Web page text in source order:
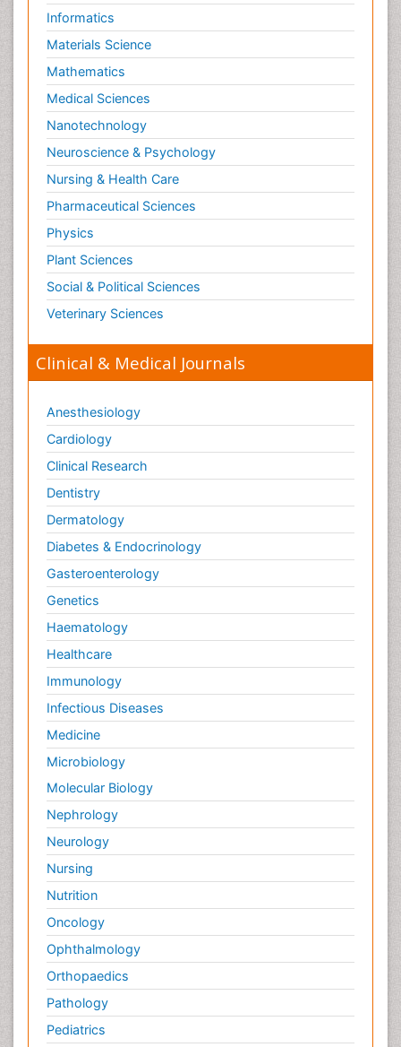
Low Back Pain
Malignant Osteoid
Mammography
Meditation
Metastatic Bone Cancer
Minimal Invasive surgery
Molecular Profiling of Bone Tumors
Multilobular Tumour of Bone
Muscle Movements
Musculoskeletal Physical Therapy
Musculoskeletal Physiotherapy
Musculoskeletal Radiology
Natural Pain Relievers
Neuroplasticity
Neuropsychiatric drugs
Neuroradiology
Neuroradiology Advances
Nociceptive Pain
Opioid
Oral and Maxillofacial Radiology
Orthopaedic Oncology
Orthopaedics
Orthopedics
Osteocartilaginous Exostosis
Osteochondrodysplasia
Osteoma
Osteomyelitis
Osteosarcoma
Pain Mechanisms and Pathophysiology
Pain Medication
Pain Medicine
Pain Relief and Traditional Medicine
Pain Sensation
Pain Tolerance
Pain and Mental Health
Pain killer drugs
Physical Activity
Informatics
Materials Science
Mathematics
Medical Sciences
Nanotechnology
Neuroscience & Psychology
Nursing & Health Care
Pharmaceutical Sciences
Physics
Plant Sciences
Social & Political Sciences
Veterinary Sciences
Clinical & Medical Journals
Anesthesiology
Cardiology
Clinical Research
Dentistry
Dermatology
Diabetes & Endocrinology
Gasteroenterology
Genetics
Haematology
Healthcare
Immunology
Infectious Diseases
Medicine
Microbiology
Molecular Biology
Nephrology
Neurology
Nursing
Nutrition
Oncology
Ophthalmology
Orthopaedics
Pathology
Pediatrics